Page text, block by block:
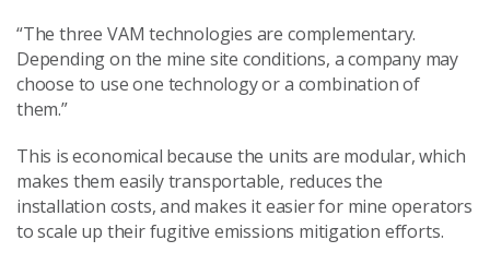
“The three VAM technologies are complementary.
Depending on the mine site conditions, a company may
choose to use one technology or a combination of
them.”
This is economical because the units are modular, which
makes them easily transportable, reduces the
installation costs, and makes it easier for mine operators
to scale up their fugitive emissions mitigation efforts.